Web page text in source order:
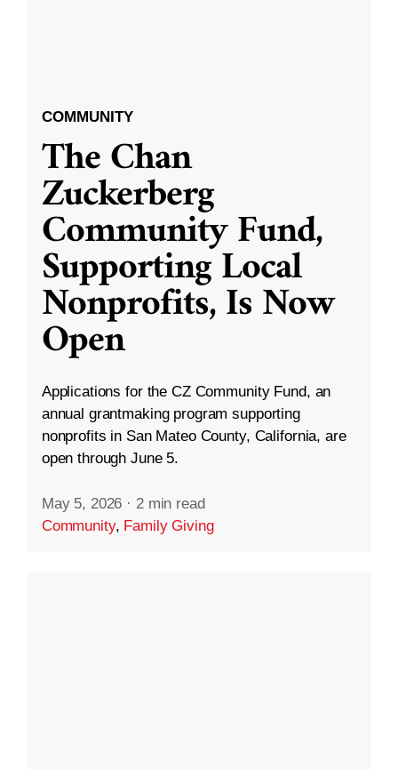
COMMUNITY
The Chan
Zuckerberg
Community Fund,
Supporting Local
Nonprofits, Is Now
Open
Applications for the CZ Community Fund, an
annual grantmaking program supporting
nonprofits in San Mateo County, California, are
open through June 5.
May 5, 2026 · 2 min read
Community, Family Giving